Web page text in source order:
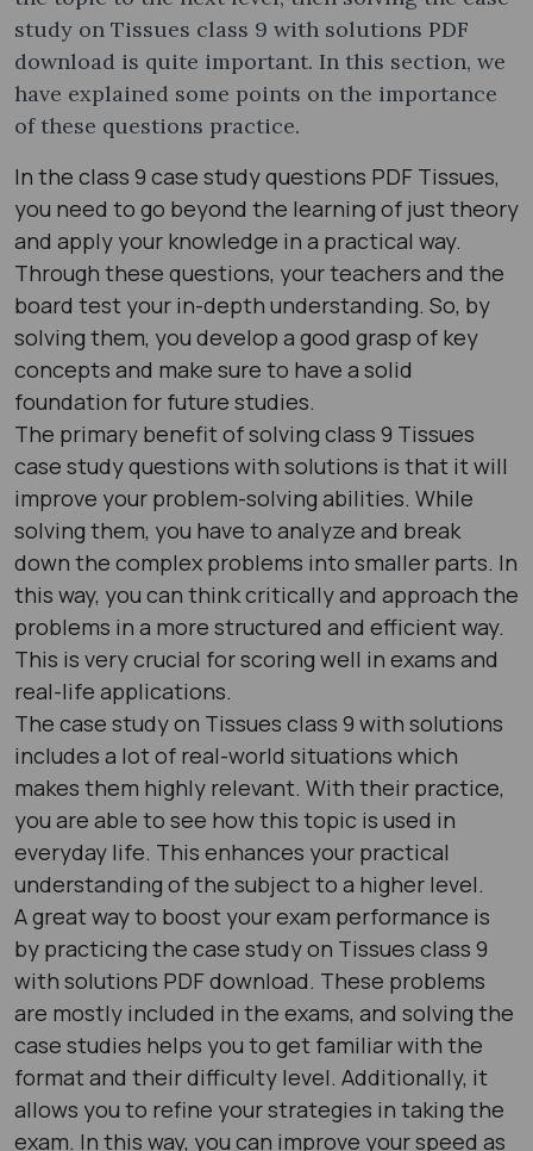
study on Tissues class 9 with solutions PDF
download is quite important. In this section, we
have explained some points on the importance
of these questions practice.
In the class 9 case study questions PDF Tissues,
you need to go beyond the learning of just theory
and apply your knowledge in a practical way.
Through these questions, your teachers and the
board test your in-depth understanding. So, by
solving them, you develop a good grasp of key
concepts and make sure to have a solid
foundation for future studies.
The primary benefit of solving class 9 Tissues
case study questions with solutions is that it will
improve your problem-solving abilities. While
solving them, you have to analyze and break
down the complex problems into smaller parts. In
this way, you can think critically and approach the
problems in a more structured and efficient way.
This is very crucial for scoring well in exams and
real-life applications.
The case study on Tissues class 9 with solutions
includes a lot of real-world situations which
makes them highly relevant. With their practice,
you are able to see how this topic is used in
everyday life. This enhances your practical
understanding of the subject to a higher level.
A great way to boost your exam performance is
by practicing the case study on Tissues class 9
with solutions PDF download. These problems
are mostly included in the exams, and solving the
case studies helps you to get familiar with the
format and their difficulty level. Additionally, it
allows you to refine your strategies in taking the
exam. In this way, you can improve your speed as